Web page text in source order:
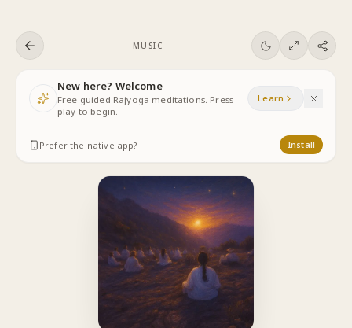
MUSIC
New here? Welcome
Free guided Rajyoga meditations. Press
play to begin.
Learn
Prefer the native app? Install